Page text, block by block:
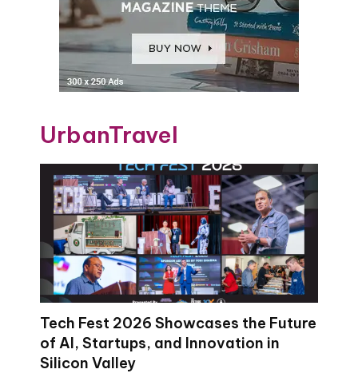
UrbanTravel
Tech Fest 2026 Showcases the Future
of AI, Startups, and Innovation in
Silicon Valley